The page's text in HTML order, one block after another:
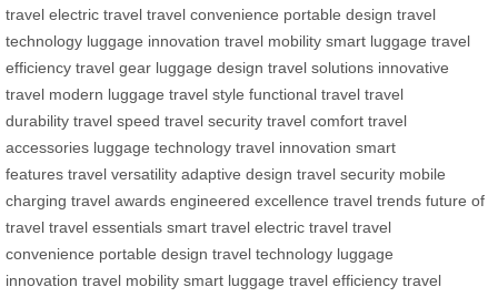
travel electric travel travel convenience portable design travel
technology luggage innovation travel mobility smart luggage travel
efficiency travel gear luggage design travel solutions innovative
travel modern luggage travel style functional travel travel
durability travel speed travel security travel comfort travel
accessories luggage technology travel innovation smart
features travel versatility adaptive design travel security mobile
charging travel awards engineered excellence travel trends future of
travel travel essentials smart travel electric travel travel
convenience portable design travel technology luggage
innovation travel mobility smart luggage travel efficiency travel